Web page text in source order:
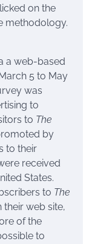
on the
methodology.
a web-based
5 to May
was
to
to The
by
to their
received
States.
to The
web site,
of the
to